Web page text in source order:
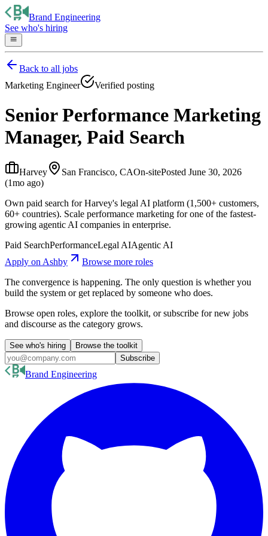
Brand Engineering
See who's hiring
Back to all jobs
Marketing Engineer
Verified posting
Senior Performance Marketing
Manager, Paid Search
Harvey San Francisco, CAOn-sitePosted June 30, 2026
(1mo ago)
Own paid search for Harvey's legal AI platform (1,500+ customers,
60+ countries). Scale performance marketing for one of the fastest-
growing agentic AI companies in enterprise.
Paid SearchPerformanceLegal AIAgentic AI
Apply on Ashby
Browse more roles
The convergence is happening. The only question is whether you
build the system or get replaced by someone who does.
Browse open roles, explore the toolkit, or subscribe for new jobs
and discourse as the category grows.
See who's hiring
Browse the toolkit
Subscribe
Brand Engineering